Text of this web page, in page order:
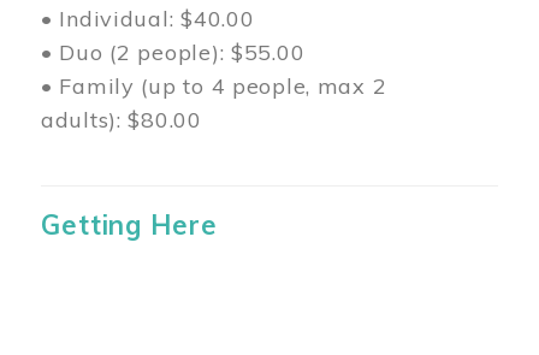
• Individual: $40.00
• Duo (2 people): $55.00
• Family (up to 4 people, max 2
adults): $80.00
Getting Here